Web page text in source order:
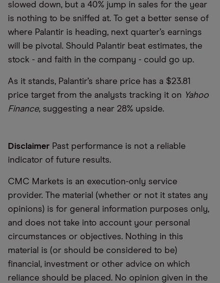
slowed down, but a 40% jump in sales for the year
is nothing to be sniffed at. To get a better sense of
where Palantir is heading, next quarter’s earnings
will be pivotal. Should Palantir beat estimates, the
stock - and faith in the company - could go up.
As it stands, Palantir’s share price has a $23.81
price target from the analysts tracking it on Yahoo
Finance, suggesting a near 28% upside.
Disclaimer Past performance is not a reliable
indicator of future results.
CMC Markets is an execution-only service
provider. The material (whether or not it states any
opinions) is for general information purposes only,
and does not take into account your personal
circumstances or objectives. Nothing in this
material is (or should be considered to be)
financial, investment or other advice on which
reliance should be placed. No opinion given in the